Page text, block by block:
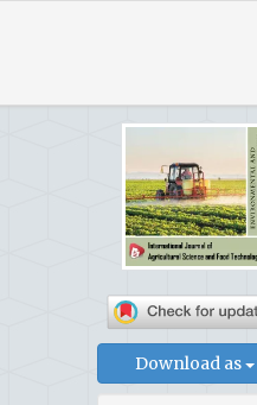
Download as